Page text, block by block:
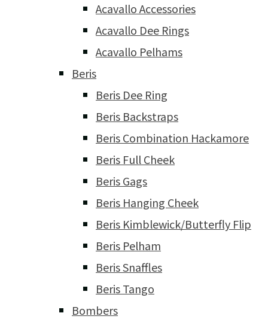
Acavallo Accessories
Acavallo Dee Rings
Acavallo Pelhams
Beris
Beris Dee Ring
Beris Backstraps
Beris Combination Hackamore
Beris Full Cheek
Beris Gags
Beris Hanging Cheek
Beris Kimblewick/Butterfly Flip
Beris Pelham
Beris Snaffles
Beris Tango
Bombers